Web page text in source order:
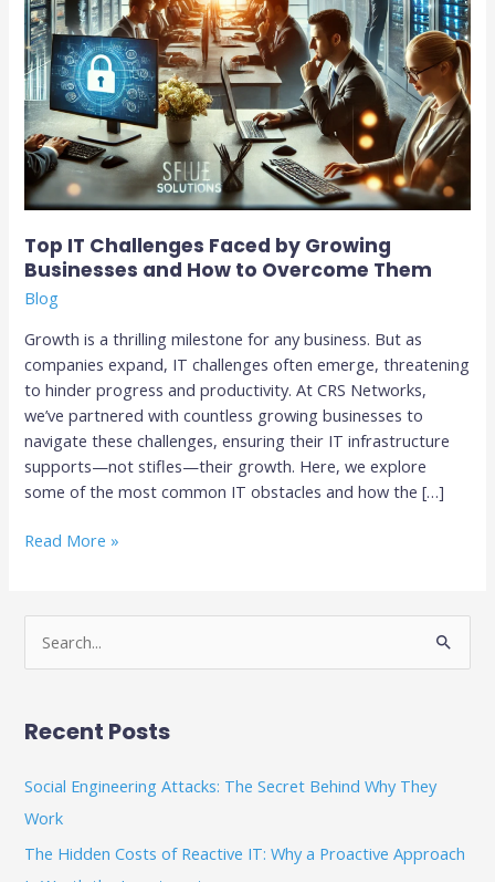
Top IT Challenges Faced by Growing
Businesses and How to Overcome Them
Blog
Growth is a thrilling milestone for any business. But as
companies expand, IT challenges often emerge, threatening
to hinder progress and productivity. At CRS Networks,
we’ve partnered with countless growing businesses to
navigate these challenges, ensuring their IT infrastructure
supports—not stifles—their growth. Here, we explore
some of the most common IT obstacles and how the […]
Overcome
Them
Read More »
e
r
Recent Posts
Social Engineering Attacks: The Secret Behind Why They
Work
The Hidden Costs of Reactive IT: Why a Proactive Approach